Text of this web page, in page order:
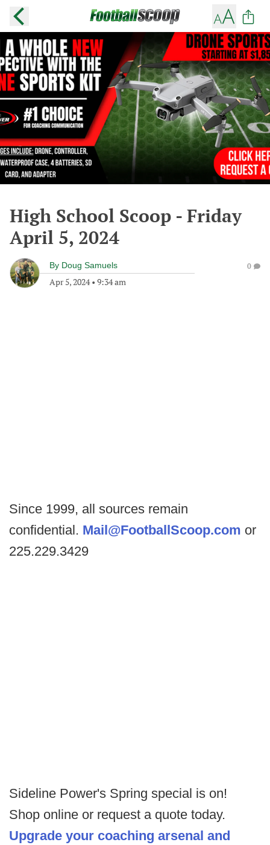
High School Scoop - Friday
April 5, 2024
By Doug Samuels
Apr 5, 2024• 9:34 am
0
Since 1999, all sources remain
confidential. Mail@FootballScoop.com or
225.229.3429
Sideline Power's Spring special is on!
Shop online or request a quote today.
Upgrade your coaching arsenal and